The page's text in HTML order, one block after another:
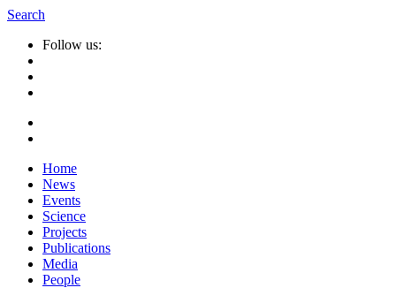
Search
Follow us:
Home
News
Events
Science
Projects
Publications
Media
People